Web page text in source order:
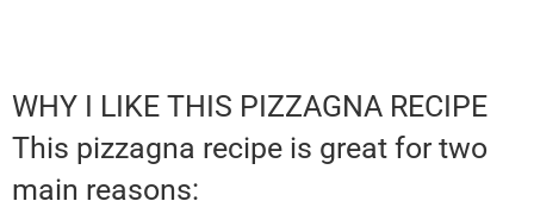
WHY I LIKE THIS PIZZAGNA RECIPE
This pizzagna recipe is great for two
main reasons: